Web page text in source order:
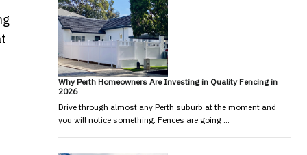
Why Perth Homeowners Are Investing in Quality Fencing in
2026
Drive through almost any Perth suburb at the moment and
you will notice something. Fences are going …